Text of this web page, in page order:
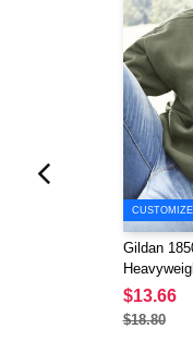
Gildan
$13.66
$18.80